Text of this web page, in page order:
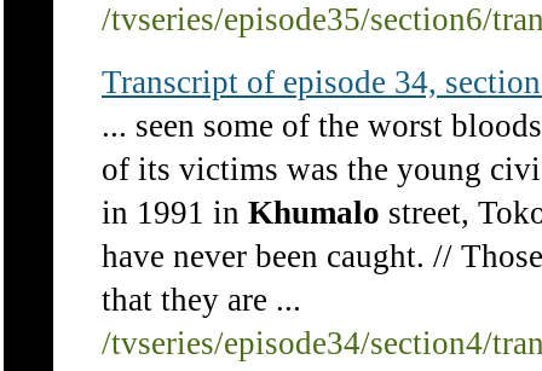
/tvseries/episode35/section6/
Transcript of episode 34,
... seen some of the worst
of its victims was the young
in 1991 in Khumalo street,
have never been caught. //
that they are ...
/tvseries/episode34/section4/